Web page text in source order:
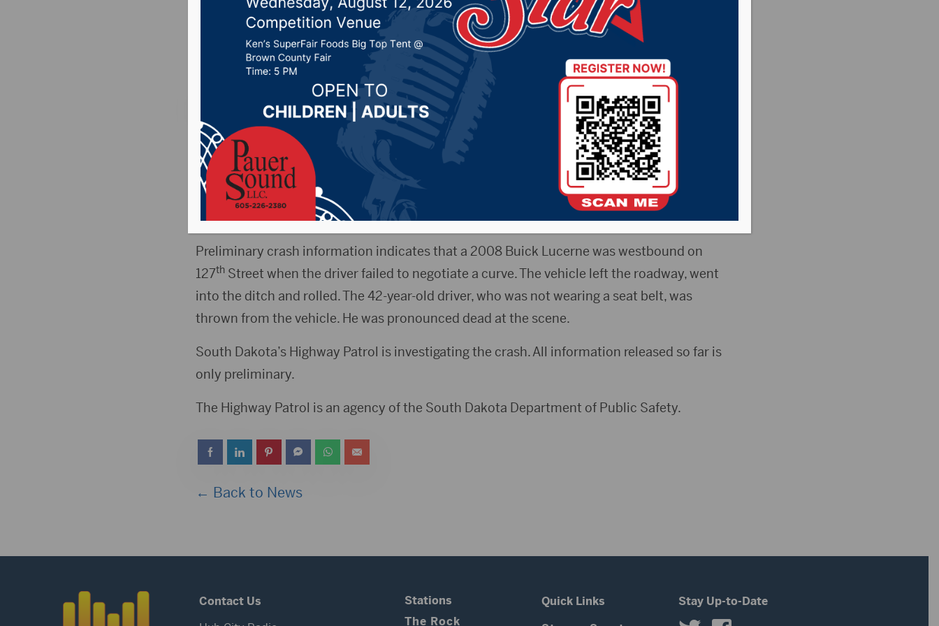
crash northeast of Summit
Posted on January 20, 2022 by - Local News
SUMMIT, S.D.(Press Release) – One man died late Wednesday night in a one-vehicle crash
northeast of Summit.
The name of the person involved is not being released pending notification of family
members.
Preliminary crash information indicates that a 2008 Buick Lucerne was westbound on
127thStreet when the driver failed to negotiate a curve. The vehicle left the roadway, went
into the ditch and rolled. The 42-year-old driver, who was not wearing a seat belt, was
thrown from the vehicle. He was pronounced dead at the scene.
South Dakota’s Highway Patrol is investigating the crash. All information released so far is
only preliminary.
The Highway Patrol is an agency of the South Dakota Department of Public Safety.
← Back to News
Contact Us
Stations
The Rock
Quick Links
Stay Up-to-Date